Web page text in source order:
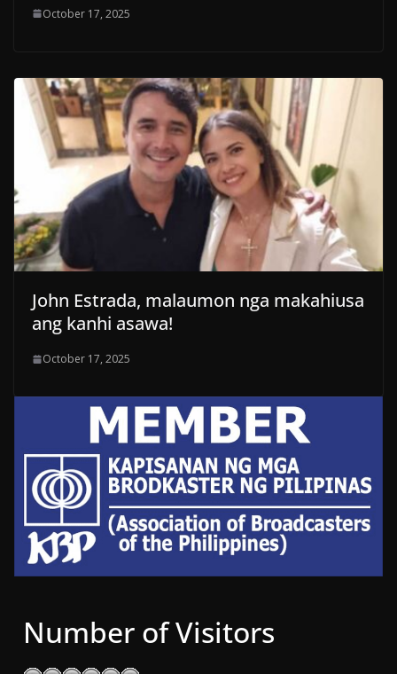
October 17, 2025
John Estrada, malaumon nga makahiusa
ang kanhi asawa!
October 17, 2025
Number of Visitors